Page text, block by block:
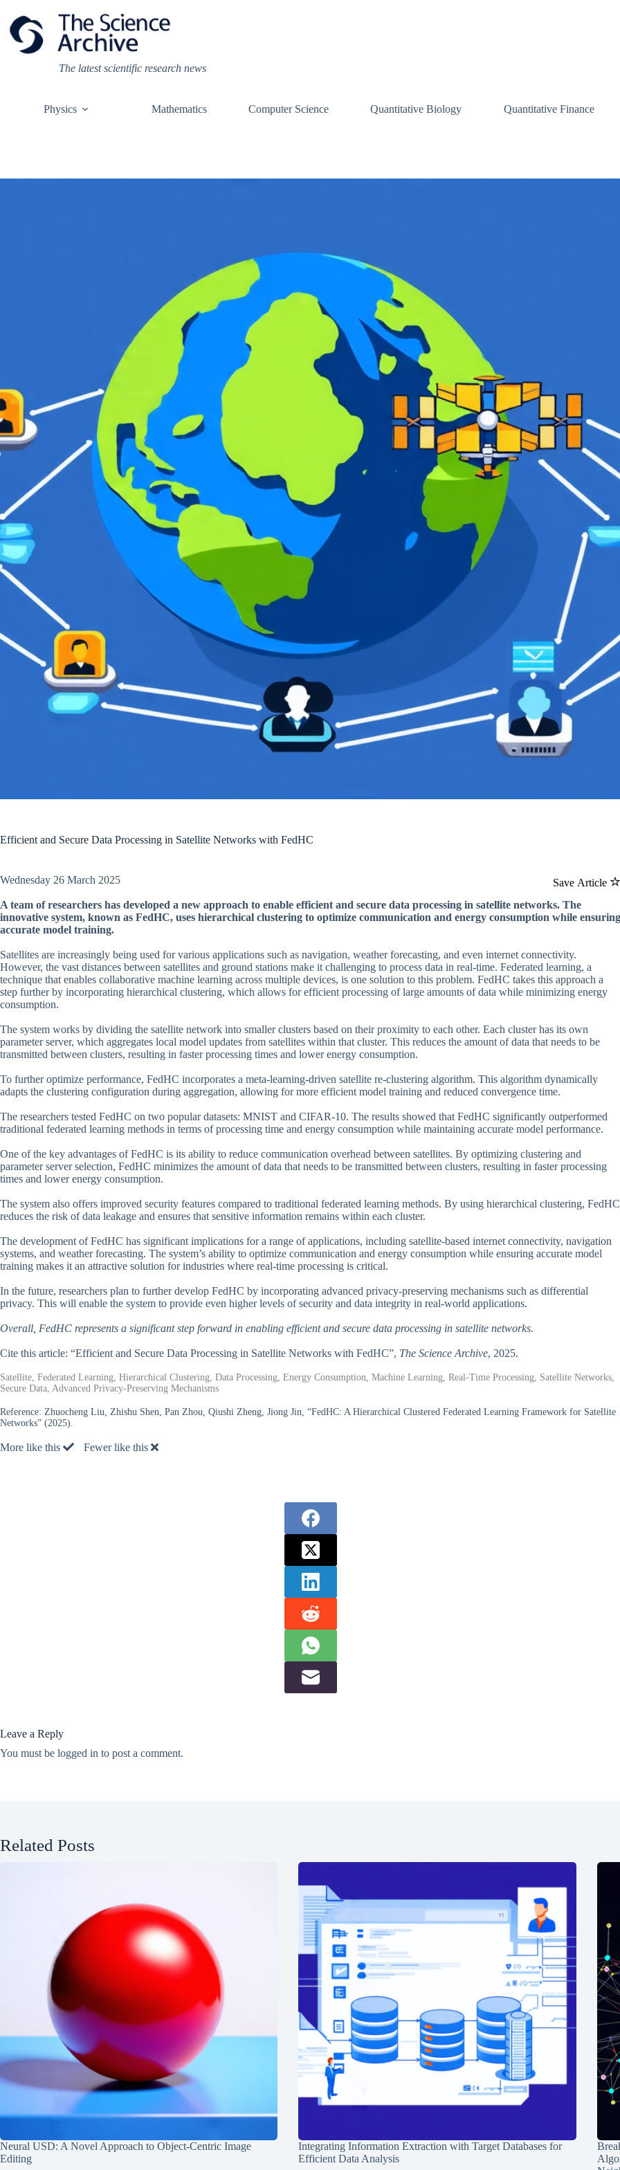
content
The latest scientific research news
Physics Mathematics Computer Science Quantitative Biology Quantitative Finance
Efficient and Secure Data Processing in Satellite Networks with FedHC
Save Article
Wednesday 26 March 2025
A team of researchers has developed a new approach to enable efficient and secure data processing in satellite networks. The
innovative system, known as FedHC, uses hierarchical clustering to optimize communication and energy consumption while ensuring
accurate model training.
Satellites are increasingly being used for various applications such as navigation, weather forecasting, and even internet connectivity.
However, the vast distances between satellites and ground stations make it challenging to process data in real-time. Federated learning, a
technique that enables collaborative machine learning across multiple devices, is one solution to this problem. FedHC takes this approach a
step further by incorporating hierarchical clustering, which allows for efficient processing of large amounts of data while minimizing energy
consumption.
The system works by dividing the satellite network into smaller clusters based on their proximity to each other. Each cluster has its own
parameter server, which aggregates local model updates from satellites within that cluster. This reduces the amount of data that needs to be
transmitted between clusters, resulting in faster processing times and lower energy consumption.
To further optimize performance, FedHC incorporates a meta-learning-driven satellite re-clustering algorithm. This algorithm dynamically
adapts the clustering configuration during aggregation, allowing for more efficient model training and reduced convergence time.
The researchers tested FedHC on two popular datasets: MNIST and CIFAR-10. The results showed that FedHC significantly outperformed
traditional federated learning methods in terms of processing time and energy consumption while maintaining accurate model performance.
One of the key advantages of FedHC is its ability to reduce communication overhead between satellites. By optimizing clustering and
parameter server selection, FedHC minimizes the amount of data that needs to be transmitted between clusters, resulting in faster processing
times and lower energy consumption.
The system also offers improved security features compared to traditional federated learning methods. By using hierarchical clustering, FedHC
reduces the risk of data leakage and ensures that sensitive information remains within each cluster.
The development of FedHC has significant implications for a range of applications, including satellite-based internet connectivity, navigation
systems, and weather forecasting. The system’s ability to optimize communication and energy consumption while ensuring accurate model
training makes it an attractive solution for industries where real-time processing is critical.
In the future, researchers plan to further develop FedHC by incorporating advanced privacy-preserving mechanisms such as differential
privacy. This will enable the system to provide even higher levels of security and data integrity in real-world applications.
Overall, FedHC represents a significant step forward in enabling efficient and secure data processing in satellite networks.
Cite this article: “Efficient and Secure Data Processing in Satellite Networks with FedHC”, The Science Archive, 2025.
Satellite, Federated Learning, Hierarchical Clustering, Data Processing, Energy Consumption, Machine Learning, Real-Time Processing, Satellite Networks,
Secure Data, Advanced Privacy-Preserving Mechanisms
Reference: Zhuocheng Liu, Zhishu Shen, Pan Zhou, Qiushi Zheng, Jiong Jin, “FedHC: A Hierarchical Clustered Federated Learning Framework for Satellite
Networks” (2025).
More like this Fewer like this
Leave a Reply
You must be logged in to post a comment.
Related Posts
Neural USD: A Novel Approach to Object-Centric Image
Editing
Integrating Information Extraction with Target Databases for
Efficient Data Analysis